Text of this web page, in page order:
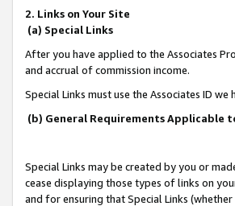
2. Links on Your Site
(a) Special Links
After you have applied to the Associates
and accrual of commission income.
Special Links must use the Associates ID we
(b) General Requirements Applicable
Special Links may be created by you or
cease displaying those types of links on
and for ensuring that Special Links